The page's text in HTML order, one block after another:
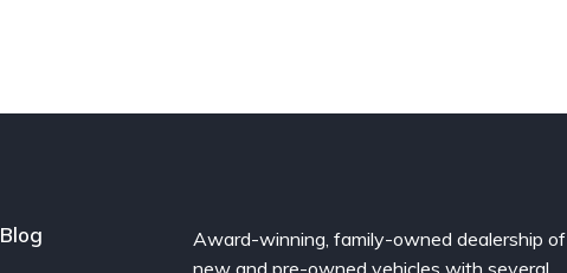
Blog
Award-winning, family-owned dealership of